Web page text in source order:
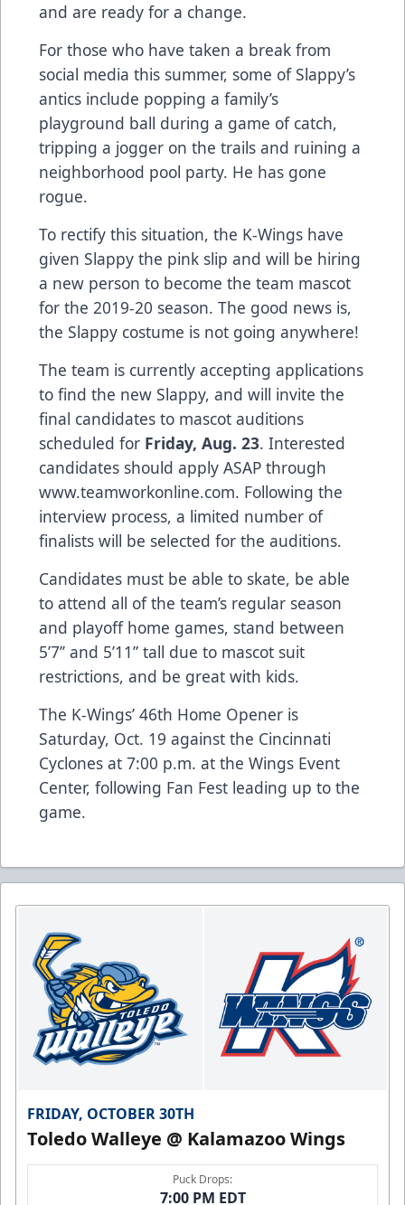
and are ready for a change.
For those who have taken a break from
social media this summer, some of Slappy’s
antics include popping a family’s
playground ball during a game of catch,
tripping a jogger on the trails and ruining a
neighborhood pool party. He has gone
rogue.
To rectify this situation, the K-Wings have
given Slappy the pink slip and will be hiring
a new person to become the team mascot
for the 2019-20 season. The good news is,
the Slappy costume is not going anywhere!
The team is currently accepting applications
to find the new Slappy, and will invite the
final candidates to mascot auditions
scheduled for Friday, Aug. 23. Interested
candidates should apply ASAP through
www.teamworkonline.com. Following the
interview process, a limited number of
finalists will be selected for the auditions.
Candidates must be able to skate, be able
to attend all of the team’s regular season
and playoff home games, stand between
5’7’’ and 5’11” tall due to mascot suit
restrictions, and be great with kids.
The K-Wings’ 46th Home Opener is
Saturday, Oct. 19 against the Cincinnati
Cyclones at 7:00 p.m. at the Wings Event
Center, following Fan Fest leading up to the
game.
FRIDAY, OCTOBER 30TH
Toledo Walleye @ Kalamazoo Wings
Puck Drops:
7:00 PM EDT